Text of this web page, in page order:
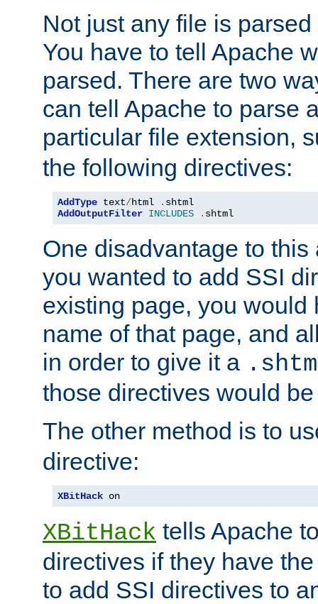
Not just any file is
You have to tell Apache
parsed. There are two
can tell Apache to parse
particular file extension,
the following directives:
AddType text/html .
AddOutputFilter INCLUDES . shtml
One disadvantage to
you wanted to add SSI
existing page, you would
name of that page, and
in order to give it a
those directives would
The other method is to
directive:
XBitHack on
XBitHack tells Apache
directives if they have
to add SSI directives to